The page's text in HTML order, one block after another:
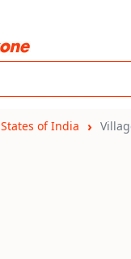
States of India